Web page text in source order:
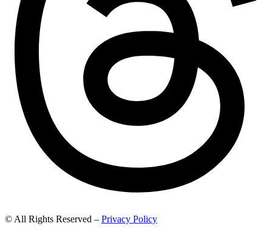
© All Rights Reserved – Privacy Policy